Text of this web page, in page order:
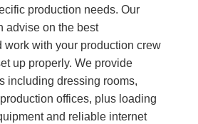
production needs. Our
advise on the best
work with your production crew
up properly. We provide
including dressing rooms,
offices, plus loading
and reliable internet